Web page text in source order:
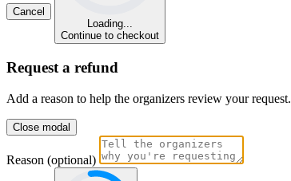
Cancel
Loading...
Continue to checkout
Request a refund
Add a reason to help the organizers review your request.
Close modal
Reason (optional)